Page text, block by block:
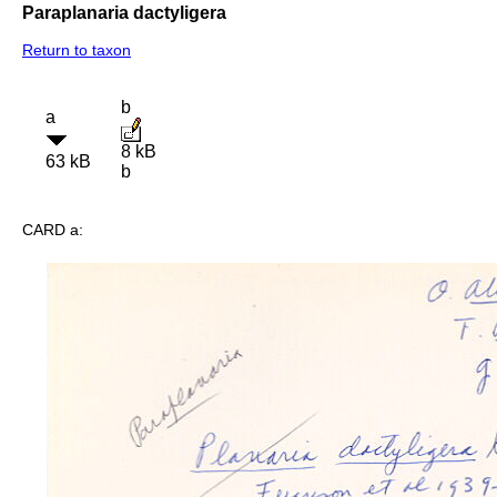
Paraplanaria dactyligera
Return to taxon
a
63 kB
b
8 kB
b
CARD a: